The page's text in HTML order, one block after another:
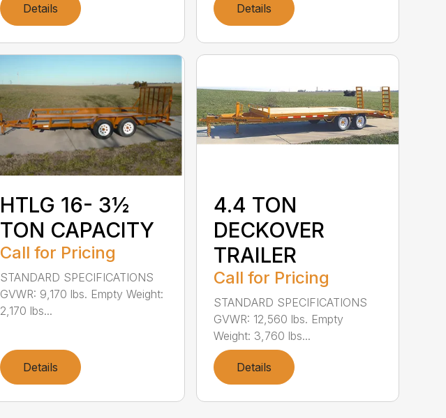
Details Details
HTLG 16- 3½
TON CAPACITY
Call for Pricing
STANDARD SPECIFICATIONS
GVWR: 9,170 lbs. Empty Weight:
2,170 lbs...
Details
4.4 TON
DECKOVER
TRAILER
Call for Pricing
STANDARD SPECIFICATIONS
GVWR: 12,560 lbs. Empty
Weight: 3,760 lbs...
Details